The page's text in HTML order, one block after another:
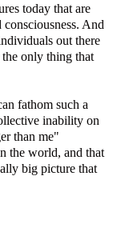
today that are
And
out there
only thing that
fathom such a
inability on
than me"
the world, and that
big picture that